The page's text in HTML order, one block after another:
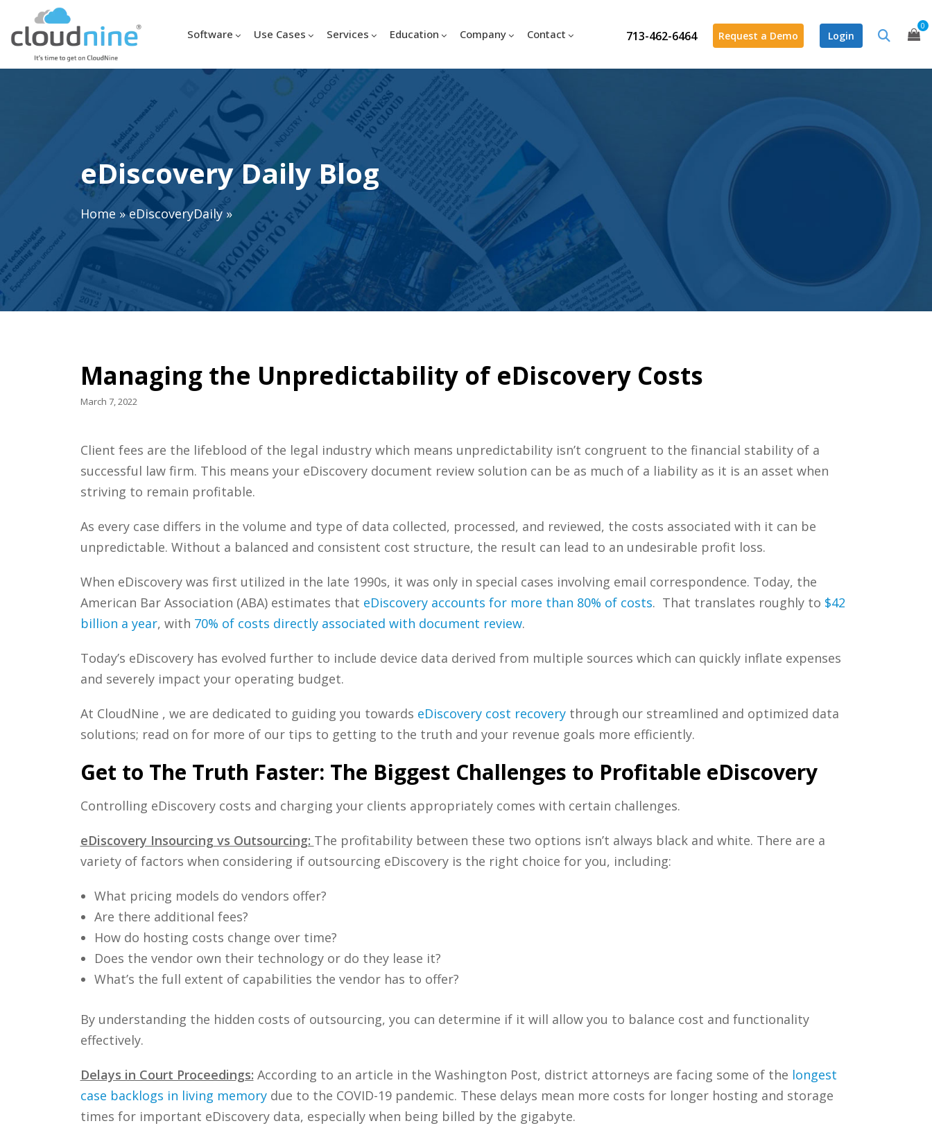
713-462-6464 Request a Demo Login
0
Software Use Cases Services Education Company Contact
eDiscovery Daily Blog
Home »eDiscoveryDaily»
Managing the Unpredictability of eDiscovery Costs
March 7, 2022
Client fees are the lifeblood of the legal industry which means unpredictability isn’t congruent to the financial stability of a
successful law firm. This means your eDiscovery document review solution can be as much of a liability as it is an asset when
striving to remain profitable.
As every case differs in the volume and type of data collected, processed, and reviewed, the costs associated with it can be
unpredictable. Without a balanced and consistent cost structure, the result can lead to an undesirable profit loss.
When eDiscovery was first utilized in the late 1990s, it was only in special cases involving email correspondence. Today, the
American Bar Association (ABA) estimates that eDiscovery accounts for more than 80% of costs. That translates roughly to $42
billion a year, with 70% of costs directly associated with document review.
Today’s eDiscovery has evolved further to include device data derived from multiple sources which can quickly inflate expenses
and severely impact your operating budget.
At CloudNine , we are dedicated to guiding you towards eDiscovery cost recoverythrough our streamlined and optimized data
solutions; read on for more of our tips to getting to the truth and your revenue goals more efficiently.
Get to The Truth Faster: The Biggest Challenges to Profitable eDiscovery
Controlling eDiscovery costs and charging your clients appropriately comes with certain challenges.
eDiscovery Insourcing vs Outsourcing: The profitability between these two options isn’t always black and white. There are a
variety of factors when considering if outsourcing eDiscovery is the right choice for you, including:
What pricing models do vendors offer?
Are there additional fees?
How do hosting costs change over time?
Does the vendor own their technology or do they lease it?
What’s the full extent of capabilities the vendor has to offer?
By understanding the hidden costs of outsourcing, you can determine if it will allow you to balance cost and functionality
effectively.
Delays in Court Proceedings: According to an article in the Washington Post, district attorneys are facing some of the longest
case backlogs in living memorydue to the COVID-19 pandemic. These delays mean more costs for longer hosting and storage
times for important eDiscovery data, especially when being billed by the gigabyte.